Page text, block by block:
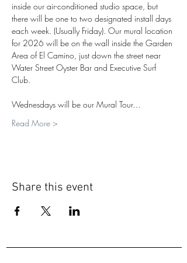
inside our air-conditioned studio space, but
there will be one to two designated install days
each week. (Usually Friday). Our mural location
for 2026 will be on the wall inside the Garden
Area of El Camino, just down the street near
Water Street Oyster Bar and Executive Surf
Club.
Wednesdays will be our Mural Tour…
Read More >
Share this event